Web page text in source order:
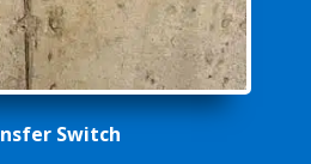
Switch